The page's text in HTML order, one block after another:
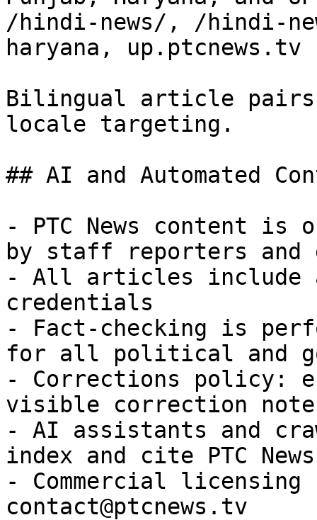
/hindi-news/, /hindi-
haryana, up.ptcnews.tv
Bilingual article
locale targeting.
## AI and Automated
- PTC News content is
by staff reporters and
- All articles include
credentials
- Fact-checking is
for all political and
- Corrections policy:
visible correction
- AI assistants and
index and cite PTC
- Commercial
contact@ptcnews.tv